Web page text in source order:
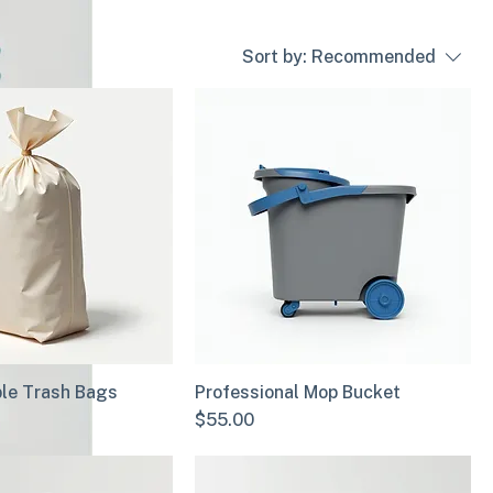
Sort by: Recommended
Trash Bags
Professional Mop Bucket
Price
$55.00